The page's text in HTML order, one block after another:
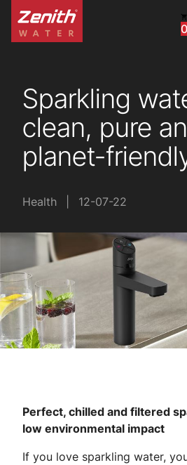
0
United States
China
South Africa
United Arab Emirates
Sparkling
clean, pure
planet-
Health 12-07-22
Perfect, chilled and filtered
low environmental impact
If you love sparkling water,